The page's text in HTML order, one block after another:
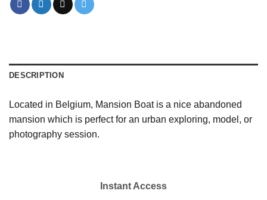
DESCRIPTION
Located in Belgium, Mansion Boat is a nice abandoned
mansion which is perfect for an urban exploring, model, or
photography session.
Instant Access